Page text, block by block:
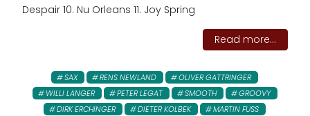
Despair 10. Nu Orleans 11. Joy Spring
Read more...
SAX RENS NEWLAND
OLIVER GATTRINGER
WILLI LANGER
PETER LEGAT SMOOTH
GROOVY
DIRK ERCHINGER
DIETER KOLBEK
MARTIN FUSS